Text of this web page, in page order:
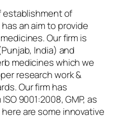
establishment of
an aim to provide
Our firm is
India) and
medicines which we
research work &
Our firm has
9001:2008, GMP, as
here are some innovative